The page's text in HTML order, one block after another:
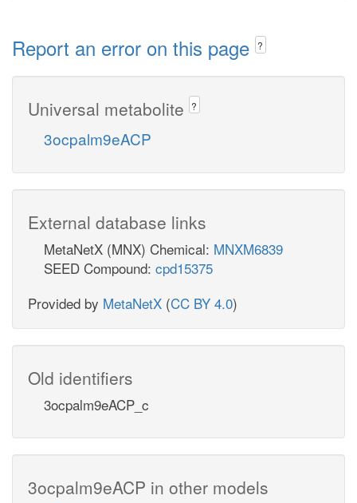
Report an error on this page ?
Universal metabolite ?
3ocpalm9eACP
External database links
MetaNetX (MNX) Chemical: MNXM6839
SEED Compound: cpd15375
Provided by MetaNetX (CC BY 4.0)
Old identifiers
3ocpalm9eACP_c
3ocpalm9eACP in other models